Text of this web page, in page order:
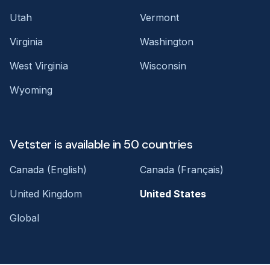
Utah
Vermont
Virginia
Washington
West Virginia
Wisconsin
Wyoming
Vetster is available in 50 countries
Canada (English)
Canada (Français)
United Kingdom
United States
Global